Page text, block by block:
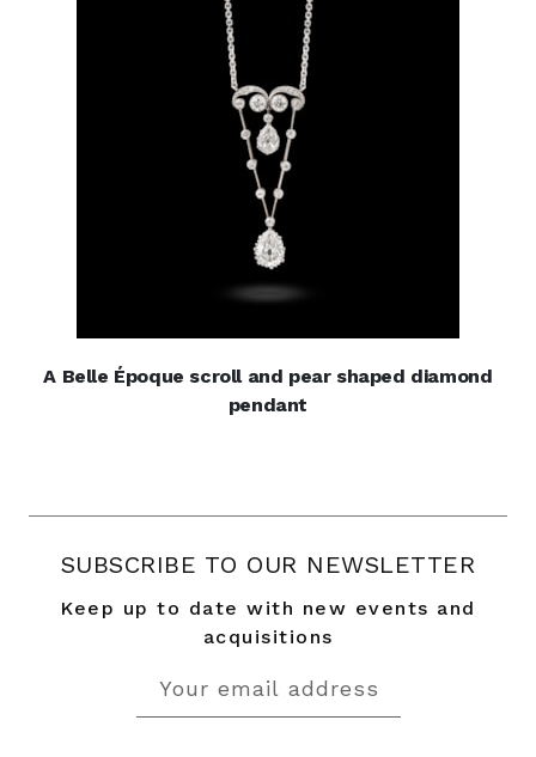
A Belle Époque scroll and pear shaped diamond
pendant
SUBSCRIBE TO OUR NEWSLETTER
Keep up to date with new events and
acquisitions